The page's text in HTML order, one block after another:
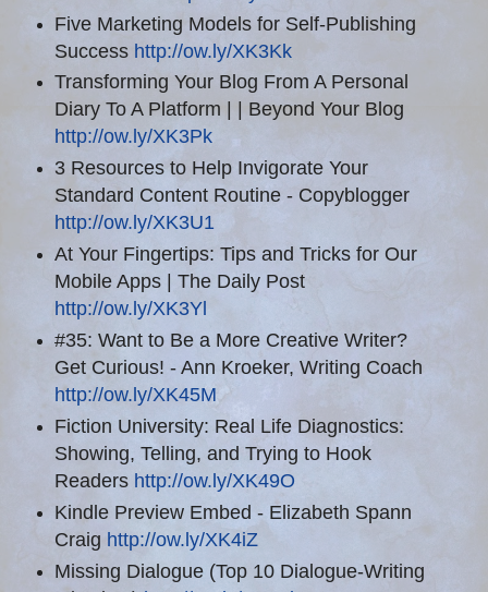
Five Marketing Models for Self-Publishing
Success http://ow.ly/XK3Kk
Transforming Your Blog From A Personal
Diary To A Platform | | Beyond Your Blog
http://ow.ly/XK3Pk
3 Resources to Help Invigorate Your
Standard Content Routine - Copyblogger
http://ow.ly/XK3U1
At Your Fingertips: Tips and Tricks for Our
Mobile Apps | The Daily Post
http://ow.ly/XK3Yl
#35: Want to Be a More Creative Writer?
Get Curious! - Ann Kroeker, Writing Coach
http://ow.ly/XK45M
Fiction University: Real Life Diagnostics:
Showing, Telling, and Trying to Hook
Readers http://ow.ly/XK49O
Kindle Preview Embed - Elizabeth Spann
Craig http://ow.ly/XK4iZ
Missing Dialogue (Top 10 Dialogue-Writing